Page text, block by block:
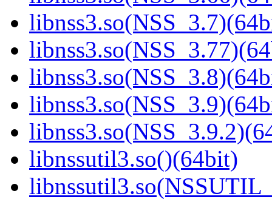
libnssutil3.so()(64bit)